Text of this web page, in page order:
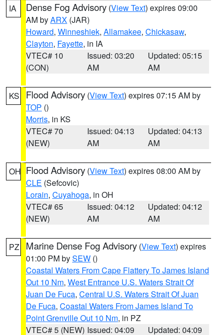
IA Dense Fog Advisory (View Text) expires 09:00
AM byARX (JAR)
Howard, Winneshiek, Allamakee, Chickasaw,
Clayton, Fayette, in IA
VTEC# 10
(CON)
Issued: 03:20
AM
Updated: 05:15
AM
KS Flood Advisory (View Text) expires 07:15 AM by
TOP ()
Morris, in KS
VTEC# 70
(NEW)
Issued: 04:13
AM
Updated: 04:13
AM
OH Flood Advisory (View Text) expires 08:00 AM by
CLE (Sefcovic)
Lorain, Cuyahoga, in OH
VTEC# 65
(NEW)
Issued: 04:12
AM
Updated: 04:12
AM
PZ Marine Dense Fog Advisory (View Text) expires
01:00 PM bySEW ()
Coastal Waters From Cape Flattery To James Island
Out 10 Nm, West Entrance U.S. Waters Strait Of
Juan De Fuca, Central U.S. Waters Strait Of Juan
De Fuca, Coastal Waters From James Island To
Point Grenville Out 10 Nm, in PZ
VTEC# 5 (NEW) Issued: 04:09
Updated: 04:09